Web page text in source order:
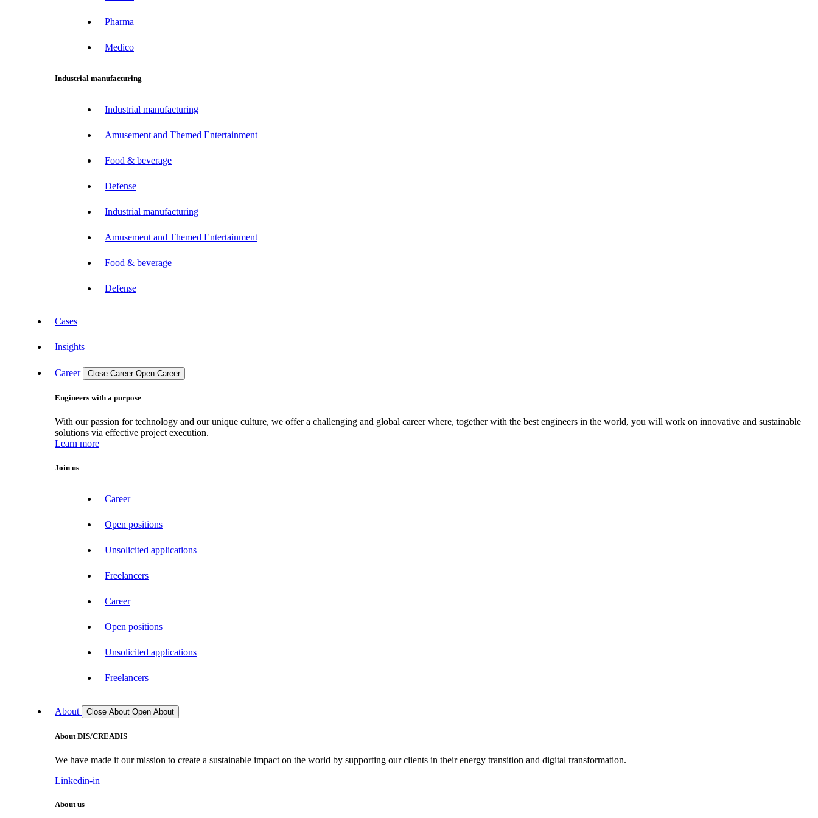
Pharma
Medico
Industrial manufacturing
Industrial manufacturing
Amusement and Themed Entertainment
Food & beverage
Defense
Industrial manufacturing
Amusement and Themed Entertainment
Food & beverage
Defense
Cases
Insights
Career Close Career Open Career
Engineers with a purpose
With our passion for technology and our unique culture, we offer a challenging and global career where, together with the best engineers in the world, you will work on innovative and sustainable
solutions via effective project execution.
Learn more
Join us
Career
Open positions
Unsolicited applications
Freelancers
Career
Open positions
Unsolicited applications
Freelancers
About Close About Open About
About DIS/CREADIS
We have made it our mission to create a sustainable impact on the world by supporting our clients in their energy transition and digital transformation.
Linkedin-in
About us